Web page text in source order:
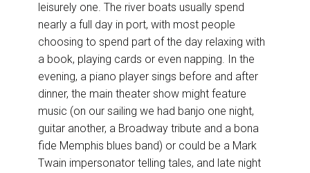
leisurely one. The river boats usually spend
nearly a full day in port, with most people
choosing to spend part of the day relaxing with
a book, playing cards or even napping. In the
evening, a piano player sings before and after
dinner, the main theater show might feature
music (on our sailing we had banjo one night,
guitar another, a Broadway tribute and a bona
fide Memphis blues band) or could be a Mark
Twain impersonator telling tales, and late night